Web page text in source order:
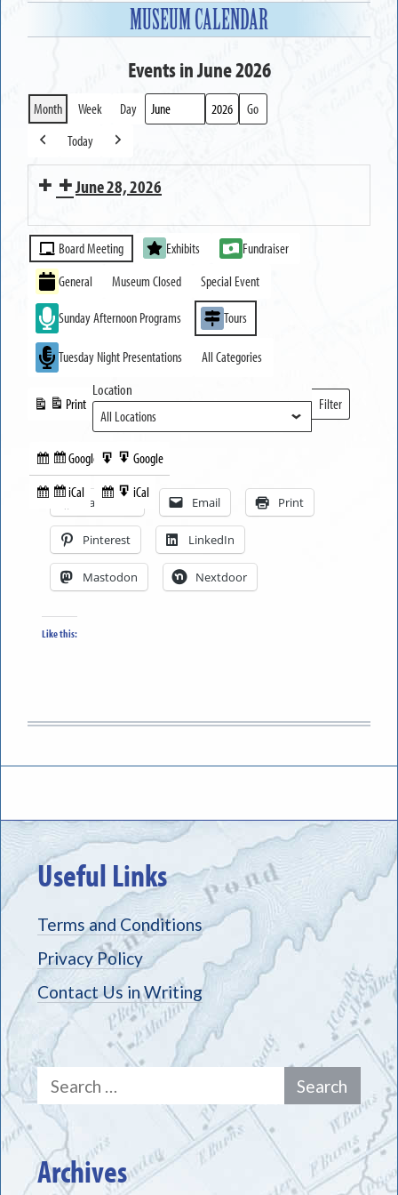
MUSEUM CALENDAR
Events in June 2026
Month Week Day
Month
Year
Previous
Today
Next
June 28, 2026
MUSEUM
OPEN
Event
Categories
Board Meeting Exhibits
Fundraiser
General
Museum Closed Special Event
Sunday Afternoon Programs Tours
Tuesday Night Presentations All Categories
Subscribe
in
Google
Subscribe
iCal
Print
View
Export
to
Google
Export
to
iCal
Location
Filter
Locations
Facebook Email Print
Pinterest LinkedIn
Mastodon Nextdoor
Like this:
Useful Links
Terms and Conditions
Privacy Policy
Contact Us in Writing
Search
for:
Archives